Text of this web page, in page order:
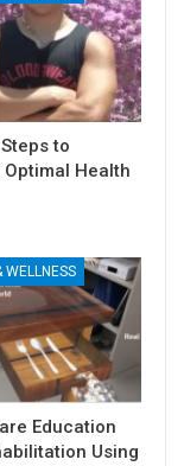
to
Health
WELLNESS
Education
Using